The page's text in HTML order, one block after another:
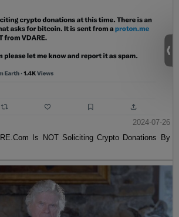
2024-07-26
Is NOT Soliciting Crypto Donations By